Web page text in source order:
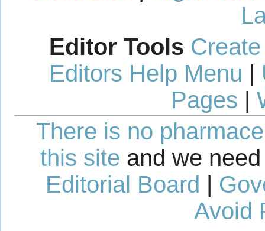
Editor Tools
Editors Help Menu |
Pages |
There is no
this site and we
Editorial Board |
Avoid